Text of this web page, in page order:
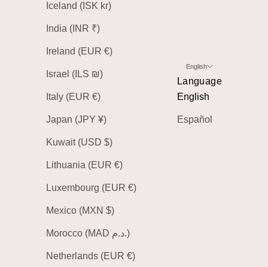
Iceland (ISK kr)
India (INR ₹)
Ireland (EUR €)
Israel (ILS ₪)
Italy (EUR €)
Japan (JPY ¥)
Kuwait (USD $)
Lithuania (EUR €)
Luxembourg (EUR €)
Mexico (MXN $)
Morocco (MAD د.م.)
Netherlands (EUR €)
English
Language
English
Español